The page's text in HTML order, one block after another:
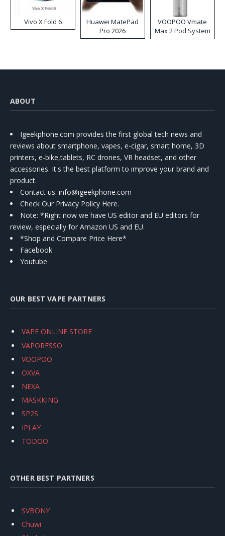
Vivo X Fold 6
Huawei MatePad
Pro 2026
VOOPOO Vmate
Max 2 Pod System
Kit
ABOUT
Igeekphone.com provides the first global tech news and
reviews about smartphone, vapes, e-cigar, smart home, 3D
printers, e-bike,tablets, RC drones, VR headset, and other
accessories. It's the best platform to improve your brand and
product.
Contact us: info@igeekphone.com
Check Our Privacy Policy Here.
Note: *Right now we have US editor and EU editors for
review, especially for Amazon US and EU.
*Shop and Compare Price Here*
Facebook
Youtube
OUR BEST VAPE PARTNERS
VAPE ONLINE STORE
VAPORESSO
VOOPOO
OXVA
NEXA
MASKKING
SP2S
IPLAY
TODOO
OTHER BEST PARTNERS
SVBONY
Chuwi